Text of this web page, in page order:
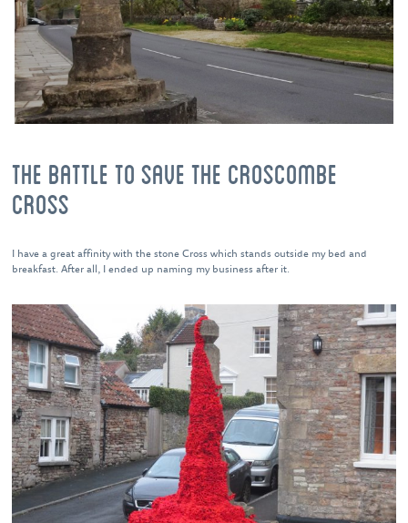
THE BATTLE TO SAVE THE CROSCOMBE
CROSS
I have a great affinity with the stone Cross which stands outside my bed and
breakfast. After all, I ended up naming my business after it.